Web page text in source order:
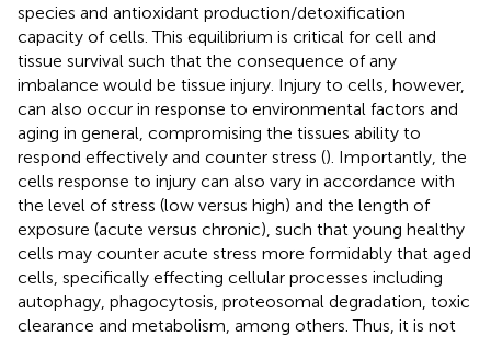
species and antioxidant production/detoxification
capacity of cells. This equilibrium is critical for cell and
tissue survival such that the consequence of any
imbalance would be tissue injury. Injury to cells, however,
can also occur in response to environmental factors and
aging in general, compromising the tissues ability to
respond effectively and counter stress (). Importantly, the
cells response to injury can also vary in accordance with
the level of stress (low versus high) and the length of
exposure (acute versus chronic), such that young healthy
cells may counter acute stress more formidably that aged
cells, specifically effecting cellular processes including
autophagy, phagocytosis, proteosomal degradation, toxic
clearance and metabolism, among others. Thus, it is not